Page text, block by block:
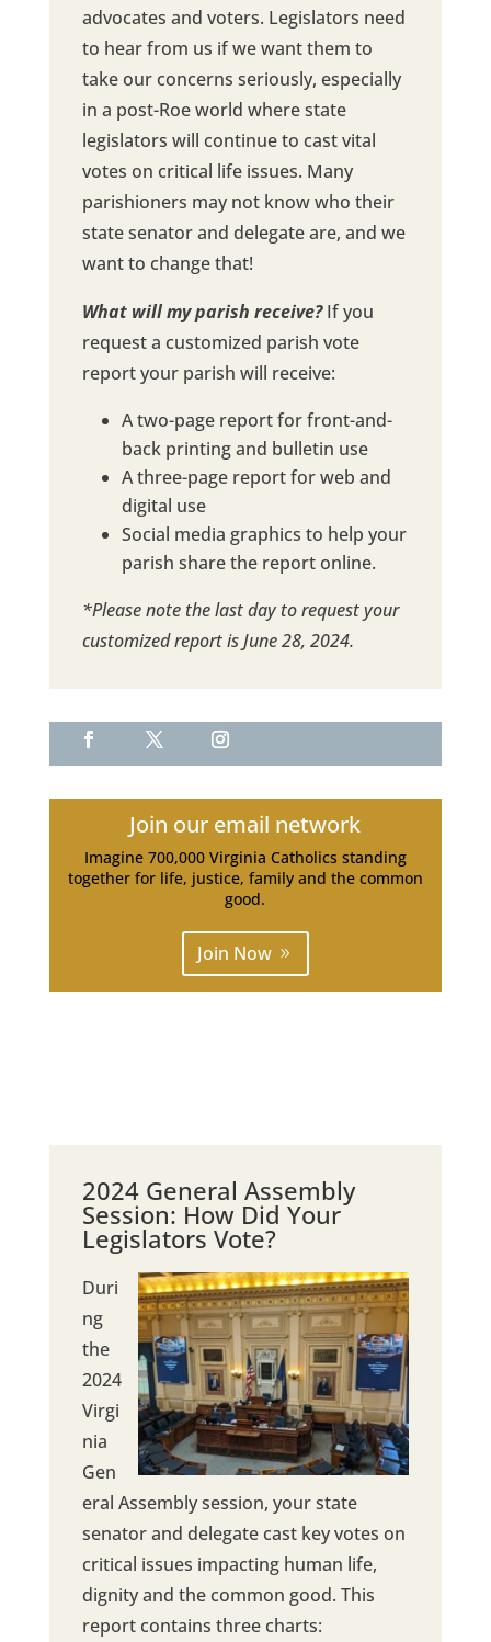
advocates and voters. Legislators need
to hear from us if we want them to
take our concerns seriously, especially
in a post-Roe world where state
legislators will continue to cast vital
votes on critical life issues. Many
parishioners may not know who their
state senator and delegate are, and we
want to change that!
What will my parish receive? If you
request a customized parish vote
report your parish will receive:
A two-page report for front-and-
back printing and bulletin use
A three-page report for web and
digital use
Social media graphics to help your
parish share the report online.
*Please note the last day to request your
customized report is June 28, 2024.
Join our email network
Imagine 700,000 Virginia Catholics standing
together for life, justice, family and the common
good.
Join Now
2024 General Assembly
Session: How Did Your
Legislators Vote?
Duri
ng
the
2024
Virgi
nia
Gen
eral Assembly session, your state
senator and delegate cast key votes on
critical issues impacting human life,
dignity and the common good. This
report contains three charts: